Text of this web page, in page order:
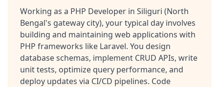
Working as a PHP Developer in Siliguri (North
Bengal's gateway city), your typical day involves
building and maintaining web applications with
PHP frameworks like Laravel. You design
database schemas, implement CRUD APIs, write
unit tests, optimize query performance, and
deploy updates via CI/CD pipelines. Code